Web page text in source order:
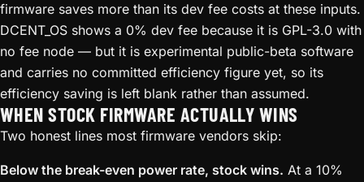
firmware saves more than its dev fee costs at these inputs.
DCENT_OS shows a 0% dev fee because it is GPL-3.0 with
no fee node — but it is experimental public-beta software
and carries no committed efficiency figure yet, so its
efficiency saving is left blank rather than assumed.
WHEN STOCK FIRMWARE ACTUALLY WINS
Two honest lines most firmware vendors skip:
Below the break-even power rate, stock wins. At a 10%